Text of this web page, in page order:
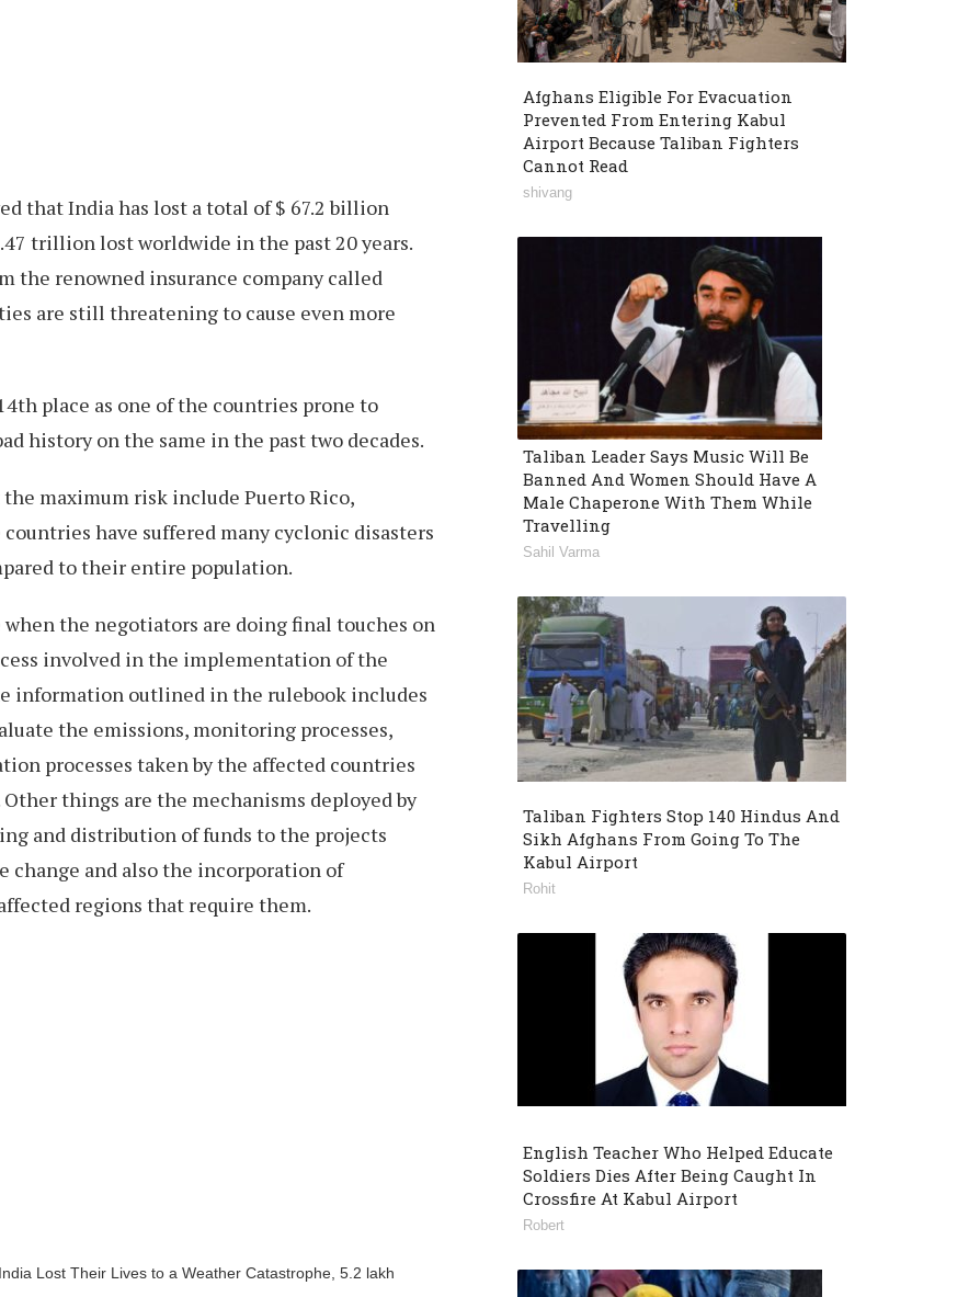
that India has lost a total of $ 67.2 billion
trillion lost worldwide in the past 20 years.
the renowned insurance company called
are still threatening to cause even more
place as one of the countries prone to
history on the same in the past two decades.
maximum risk include Puerto Rico,
countries have suffered many cyclonic disasters
to their entire population.
the negotiators are doing final touches on
involved in the implementation of the
information outlined in the rulebook includes
the emissions, monitoring processes,
processes taken by the affected countries
things are the mechanisms deployed by
and distribution of funds to the projects
and also the incorporation of
regions that require them.
Lost Their Lives to a Weather Catastrophe, 5.2 lakh
Afghans Eligible For Evacuation
Prevented From Entering Kabul
Airport Because Taliban Fighters
Cannot Read
shivang
Taliban Leader Says Music Will Be
Banned And Women Should Have A
Male Chaperone With Them While
Travelling
Sahil Varma
Taliban Fighters Stop 140 Hindus And
Sikh Afghans From Going To The
Kabul Airport
Rohit
English Teacher Who Helped Educate
Soldiers Dies After Being Caught In
Crossfire At Kabul Airport
Robert